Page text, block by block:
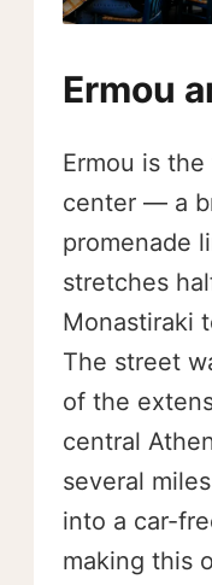
Ermou
Ermou is
center — a
promenade
stretches
Monastiraki
The street
of the
central
several
into a car-
making this